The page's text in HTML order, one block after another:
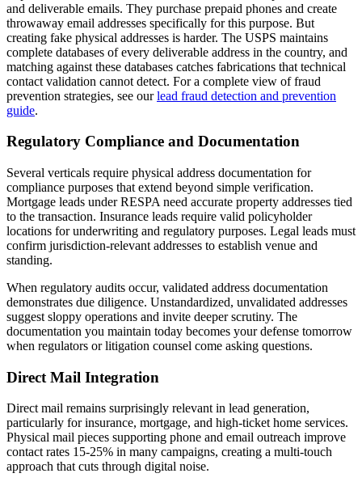
and deliverable emails. They purchase prepaid phones and create
throwaway email addresses specifically for this purpose. But
creating fake physical addresses is harder. The USPS maintains
complete databases of every deliverable address in the country, and
matching against these databases catches fabrications that technical
contact validation cannot detect. For a complete view of fraud
prevention strategies, see ourlead fraud detection and prevention
guide.
Regulatory Compliance and Documentation
Several verticals require physical address documentation for
compliance purposes that extend beyond simple verification.
Mortgage leads under RESPA need accurate property addresses tied
to the transaction. Insurance leads require valid policyholder
locations for underwriting and regulatory purposes. Legal leads must
confirm jurisdiction-relevant addresses to establish venue and
standing.
When regulatory audits occur, validated address documentation
demonstrates due diligence. Unstandardized, unvalidated addresses
suggest sloppy operations and invite deeper scrutiny. The
documentation you maintain today becomes your defense tomorrow
when regulators or litigation counsel come asking questions.
Direct Mail Integration
Direct mail remains surprisingly relevant in lead generation,
particularly for insurance, mortgage, and high-ticket home services.
Physical mail pieces supporting phone and email outreach improve
contact rates 15-25% in many campaigns, creating a multi-touch
approach that cuts through digital noise.